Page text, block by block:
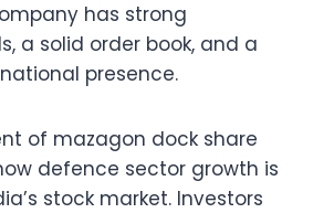
has strong
a solid order book, and a
presence.
of mazagon dock share
defence sector growth is
stock market. Investors